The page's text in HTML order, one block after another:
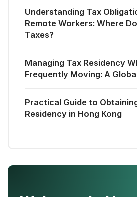
Understanding Tax
Remote Workers: Where
Taxes?
Managing Tax Residency
Frequently Moving: A
Practical Guide to
Residency in Hong Kong